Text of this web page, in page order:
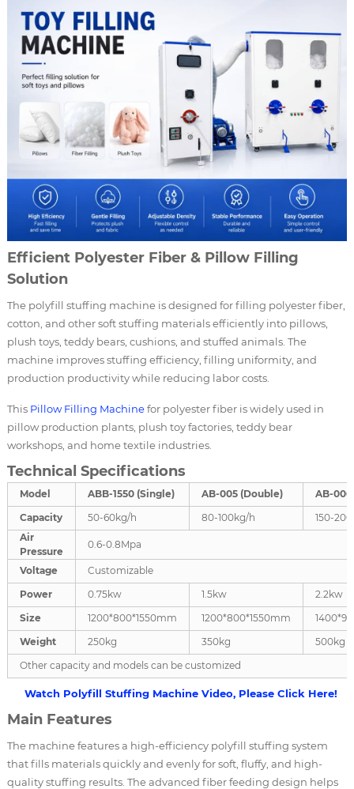
Efficient Polyester Fiber & Pillow Filling
Solution
The polyfill stuffing machine is designed for filling polyester fiber,
cotton, and other soft stuffing materials efficiently into pillows,
plush toys, teddy bears, cushions, and stuffed animals. The
machine improves stuffing efficiency, filling uniformity, and
production productivity while reducing labor costs.
This Pillow Filling Machinefor polyester fiber is widely used in
pillow production plants, plush toy factories, teddy bear
workshops, and home textile industries.
Technical Specifications
Model ABB-1550 (Single) AB-005 (Double)
AB-
Capacity
50-60kg/h 80-100kg/h
150-
Air
Pressure
0.6-0.8Mpa
Voltage
Customizable
Power
0.75kw 1.5kw
2.2kw
Size
1200*800*1550mm 1200*800*1550mm
Weight
250kg 350kg
500kg
Other capacity and models can be customized
Watch Polyfill Stuffing Machine Video, Please Click Here!
Main Features
The machine features a high-efficiency polyfill stuffing system
that fills materials quickly and evenly for soft, fluffy, and high-
quality stuffing results. The advanced fiber feeding design helps